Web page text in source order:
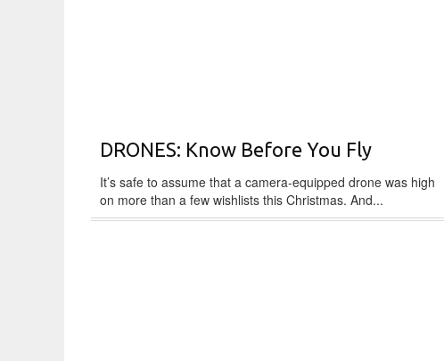
DRONES: Know Before You Fly
It’s safe to assume that a camera-equipped drone was high
on more than a few wishlists this Christmas. And...